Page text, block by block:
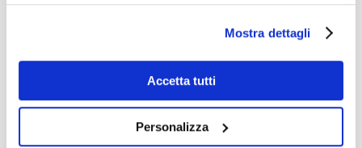
Mostra dettagli
Accetta tutti
Personalizza
Courses:
Call for applications
Courses_E+7_2025-2026– Applications
by 12/09/2025